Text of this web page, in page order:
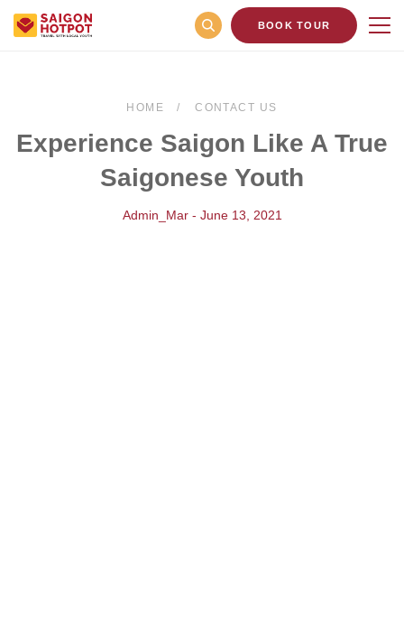
BOOK TOUR
HOME CONTACT US
Experience Saigon Like A True
Saigonese Youth
Admin_Mar - June 13, 2021